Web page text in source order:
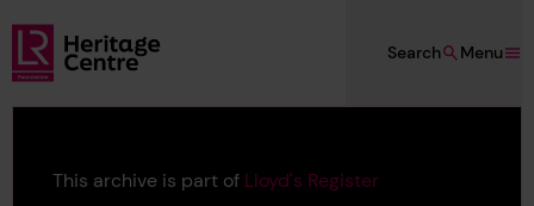
Skip to main content
Lloyd's Register Foundation Heritage
Menu
Search
This archive is part of Lloyd's Register